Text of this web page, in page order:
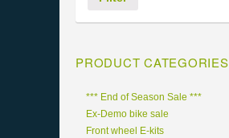
PRODUCT CATEGORIES
*** End of Season Sale ***
Ex-Demo bike sale
Front wheel E-kits